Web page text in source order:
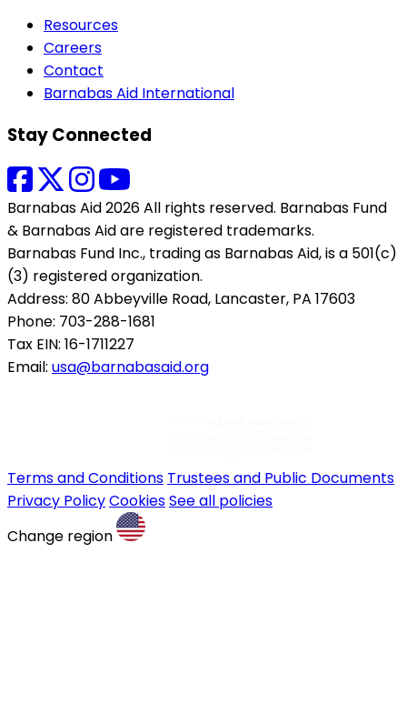
Resources
Careers
Contact
Barnabas Aid International
Stay Connected
Barnabas Aid 2026 All rights reserved. Barnabas Fund
& Barnabas Aid are registered trademarks.
Barnabas Fund Inc., trading as Barnabas Aid, is a 501(c)
(3) registered organization.
Address: 80 Abbeyville Road, Lancaster, PA 17603
Phone: 703-288-1681
Tax EIN: 16-1711227
Email: usa@barnabasaid.org
Terms and Conditions Trustees and Public Documents
Privacy PolicyCookiesSee all policies
Change region